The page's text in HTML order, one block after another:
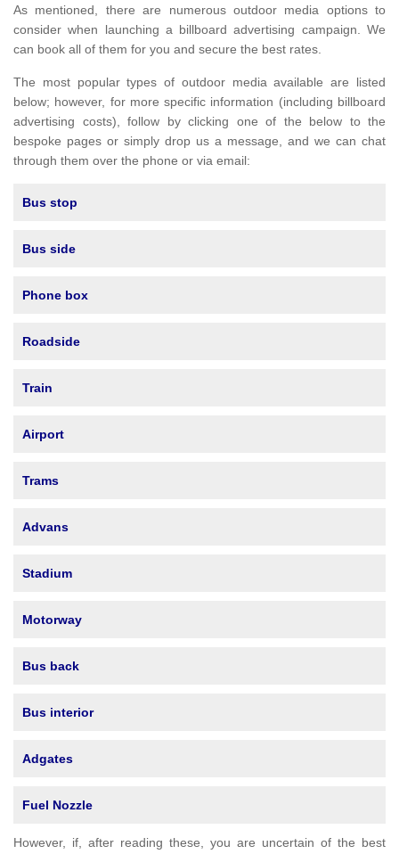
As mentioned, there are numerous outdoor media options to
consider when launching a billboard advertising campaign. We
can book all of them for you and secure the best rates.
The most popular types of outdoor media available are listed
below; however, for more specific information (including billboard
advertising costs), follow by clicking one of the below to the
bespoke pages or simply drop us a message, and we can chat
through them over the phone or via email:
Bus stop
Bus side
Phone box
Roadside
Train
Airport
Trams
Advans
Stadium
Motorway
Bus back
Bus interior
Adgates
Fuel Nozzle
However, if, after reading these, you are uncertain of the best